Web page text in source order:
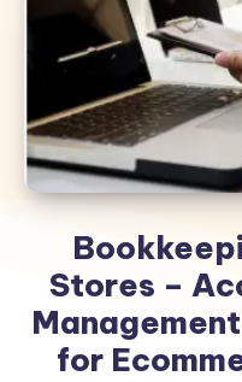
Stores –
for